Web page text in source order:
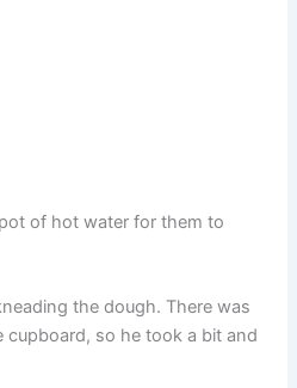
of hot water for them to
the dough. There was
cupboard, so he took a bit and